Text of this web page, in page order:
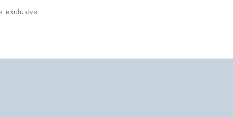
exclusive